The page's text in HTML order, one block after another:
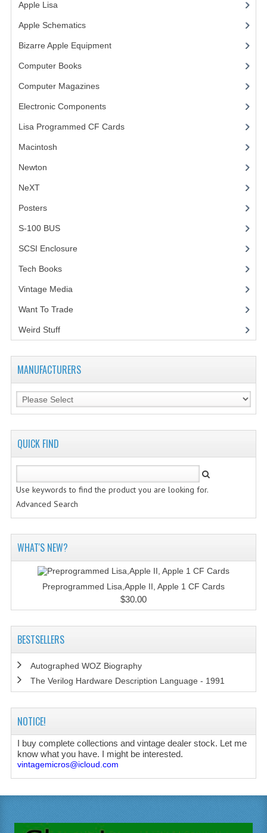
Apple Lisa
Apple Schematics(1)
Bizarre Apple Equipment(5)
Computer Books(33)
Computer Magazines(13)
Electronic Components(3)
Lisa Programmed CF Cards(1)
Macintosh
Newton
NeXT
Posters(1)
S-100 BUS(1)
SCSI Enclosure
Tech Books(12)
Vintage Media
Want To Trade
Weird Stuff(2)
MANUFACTURERS
QUICK FIND
Use keywords to find the product you are looking for.
Advanced Search
WHAT'S NEW?
Preprogrammed Lisa,Apple II, Apple 1 CF Cards
$30.00
BESTSELLERS
Autographed WOZ Biography
The Verilog Hardware Description Language - 1991
NOTICE!
I buy complete collections and vintage dealer stock. Let me
know what you have. I might be interested.
vintagemicros@icloud.com